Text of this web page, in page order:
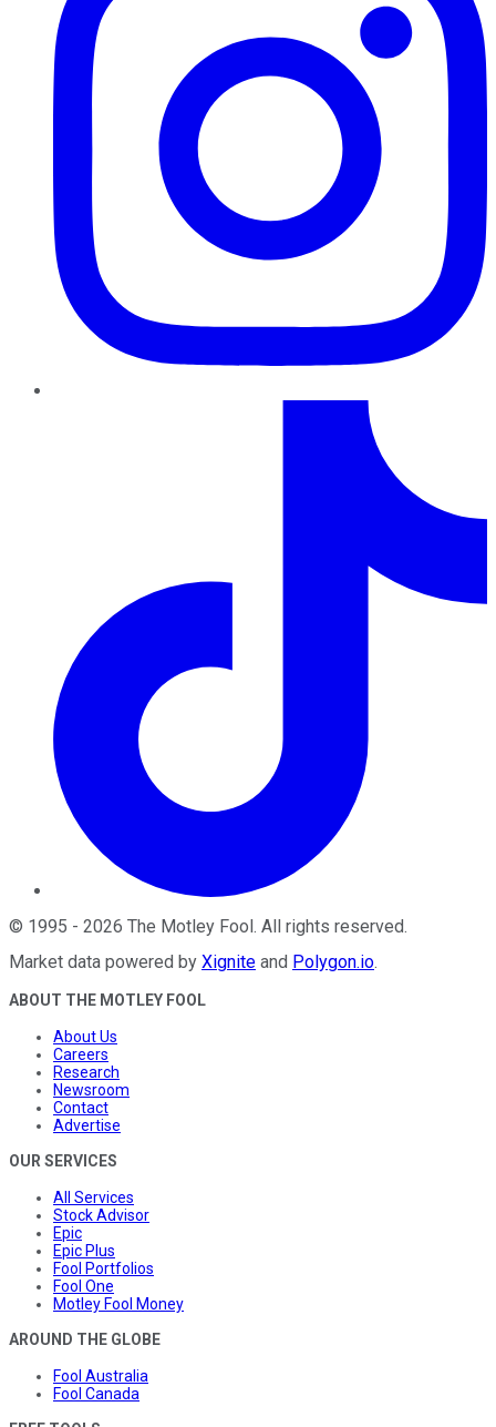
© 1995 - 2026 The Motley Fool. All rights reserved.
Market data powered by Xignite and Polygon.io.
ABOUT THE MOTLEY FOOL
About Us
Careers
Research
Newsroom
Contact
Advertise
OUR SERVICES
All Services
Stock Advisor
Epic
Epic Plus
Fool Portfolios
Fool One
Motley Fool Money
AROUND THE GLOBE
Fool Australia
Fool Canada